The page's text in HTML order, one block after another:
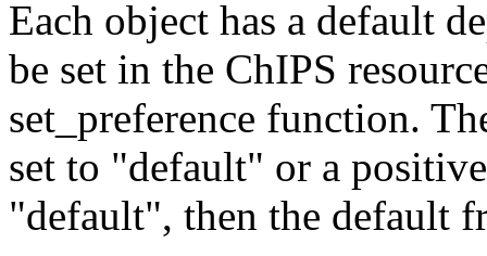
Each object has a default
be set in the ChIPS
set_preference function.
set to "default" or a
"default", then the default